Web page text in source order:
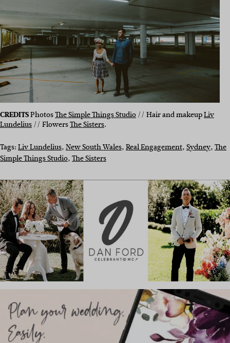
CREDITSPhotosThe Simple Things Studio// Hair and makeupLiv
Lundelius// FlowersThe Sisters.
Tags:Liv Lundelius, New South Wales, Real Engagement, Sydney, The
Simple Things Studio, The Sisters